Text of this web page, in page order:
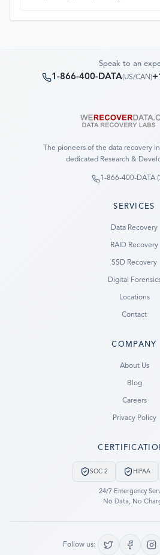
Speak to an
1-866-400-DATA(US/CAN)
The pioneers of the data recovery
dedicated Research &
1-866-400-DATA
SERVICES
Data Recovery
RAID Recovery
SSD Recovery
Digital
Locations
Contact
COMPANY
About Us
Blog
Careers
Privacy Policy
SOC 2 HIPAA
24/7 Emergency
No Data, No
Follow us:
LET US CALL YOU NOW!
REQUEST AN ESTIMATE